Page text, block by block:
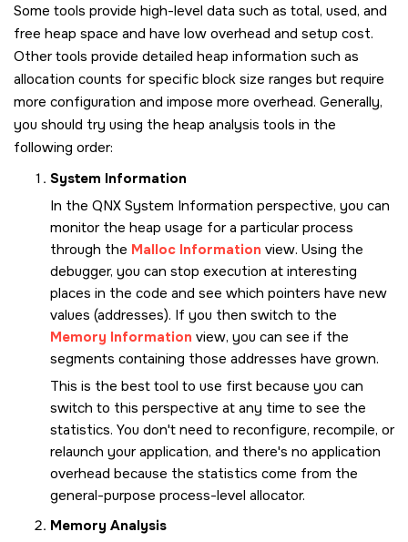
Some tools provide high-level data such as total, used, and
free heap space and have low overhead and setup cost.
Other tools provide detailed heap information such as
allocation counts for specific block size ranges but require
more configuration and impose more overhead. Generally,
you should try using the heap analysis tools in the
following order:
System Information
In the QNX System Information perspective, you can
monitor the heap usage for a particular process
through the Malloc Information view. Using the
debugger, you can stop execution at interesting
places in the code and see which pointers have new
values (addresses). If you then switch to the
Memory Information view, you can see if the
segments containing those addresses have grown.
This is the best tool to use first because you can
switch to this perspective at any time to see the
statistics. You don't need to reconfigure, recompile, or
relaunch your application, and there's no application
overhead because the statistics come from the
general-purpose process-level allocator.
Memory Analysis